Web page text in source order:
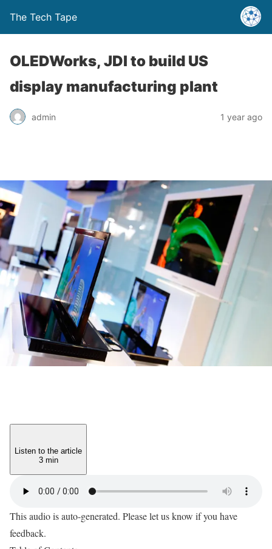
The Tech Tape
OLEDWorks, JDI to build US
display manufacturing plant
admin 1 year ago
Listen to the article
3 min
This audio is auto-generated. Please let us know if you have
feedback.